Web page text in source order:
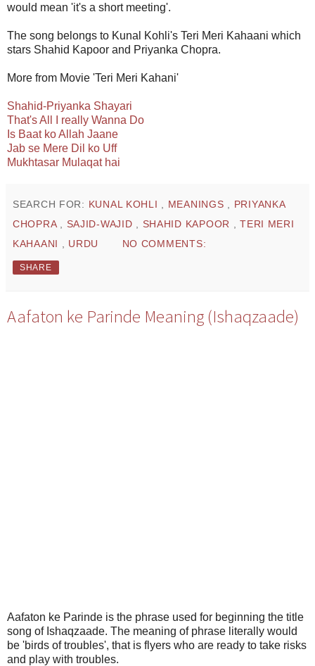
would mean 'it's a short meeting'.
The song belongs to Kunal Kohli's Teri Meri Kahaani which
stars Shahid Kapoor and Priyanka Chopra.
More from Movie 'Teri Meri Kahani'
Shahid-Priyanka Shayari
That's All I really Wanna Do
Is Baat ko Allah Jaane
Jab se Mere Dil ko Uff
Mukhtasar Mulaqat hai
SEARCH FOR: KUNAL KOHLI MEANINGS
PRIYANKA
CHOPRA
SAJID-WAJID SHAHID KAPOOR ,TERI MERI
KAHAANI
URDU NO COMMENTS:
SHARE
Aafaton ke Parinde Meaning (Ishaqzaade)
Aafaton ke Parinde is the phrase used for beginning the title
song of Ishaqzaade. The meaning of phrase literally would
be 'birds of troubles', that is flyers who are ready to take risks
and play with troubles.